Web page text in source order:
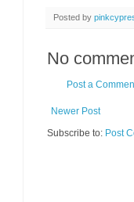
Posted by
No
Post a
Newer Post
Subscribe to: Post